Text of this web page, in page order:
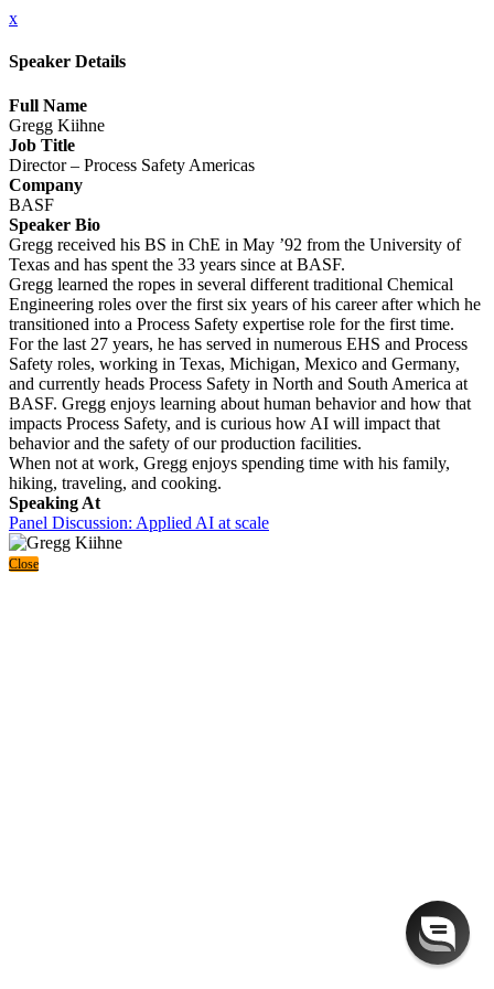
x
Speaker Details
Full Name
Gregg Kiihne
Job Title
Director – Process Safety Americas
Company
BASF
Speaker Bio
Gregg received his BS in ChE in May ’92 from the University of
Texas and has spent the 33 years since at BASF.
Gregg learned the ropes in several different traditional Chemical
Engineering roles over the first six years of his career after which he
transitioned into a Process Safety expertise role for the first time.
For the last 27 years, he has served in numerous EHS and Process
Safety roles, working in Texas, Michigan, Mexico and Germany,
and currently heads Process Safety in North and South America at
BASF. Gregg enjoys learning about human behavior and how that
impacts Process Safety, and is curious how AI will impact that
behavior and the safety of our production facilities.
When not at work, Gregg enjoys spending time with his family,
hiking, traveling, and cooking.
Speaking At
Panel Discussion: Applied AI at scale
Close